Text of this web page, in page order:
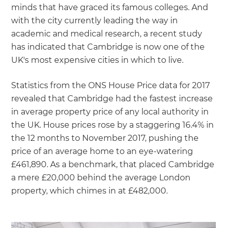
minds that have graced its famous colleges. And
with the city currently leading the way in
academic and medical research, a recent study
has indicated that Cambridge is now one of the
UK's most expensive cities in which to live.
Statistics from the ONS House Price data for 2017
revealed that Cambridge had the fastest increase
in average property price of any local authority in
the UK. House prices rose by a staggering 16.4% in
the 12 months to November 2017, pushing the
price of an average home to an eye-watering
£461,890. As a benchmark, that placed Cambridge
a mere £20,000 behind the average London
property, which chimes in at £482,000.